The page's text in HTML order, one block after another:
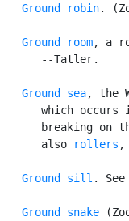
Ground robin.
Ground room, a
      --Tatler.
Ground sea, the
which occurs
breaking on
      also
rollers ,
Ground sill . See
Ground snake